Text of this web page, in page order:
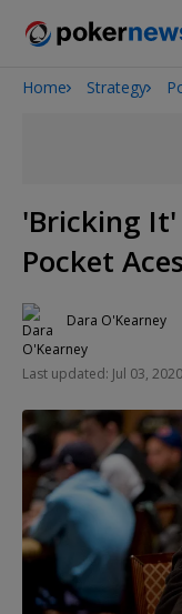
2026 World Series of
Home Strategy
'Bricking
Pocket Aces
Dara O'Kearney
Last updated: Jul 03, 2020